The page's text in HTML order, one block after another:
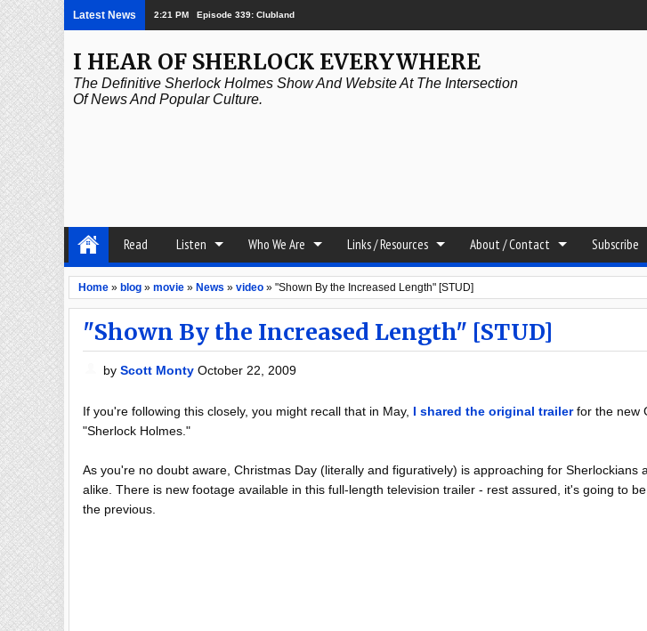
Latest News 2:21 PM Episode 339: Clubland
I HEAR OF SHERLOCK EVERYWHERE
The Definitive Sherlock Holmes Show And Website At The Intersection
Of News And Popular Culture.
Read Listen Who We Are Links / Resources About / Contact Subscribe
Home » blog » movie » News » video » "Shown By the Increased Length" [STUD]
"Shown By the Increased Length" [STUD]
byScott MontyOctober 22, 2009
If you're following this closely, you might recall that in May, I shared the original trailerfor the new
"Sherlock Holmes."
As you're no doubt aware, Christmas Day (literally and figuratively) is approaching for Sherlockians
alike. There is new footage available in this full-length television trailer - rest assured, it's going to
the previous.